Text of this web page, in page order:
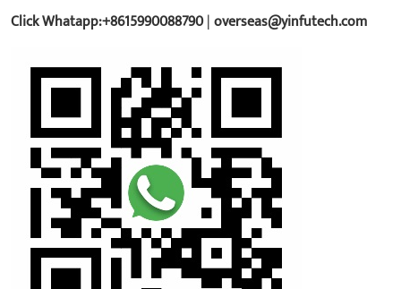
Click Whatapp:+8615990088790|overseas@yinfutech.com